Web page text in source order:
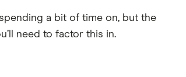
a bit of time on, but the
need to factor this in.